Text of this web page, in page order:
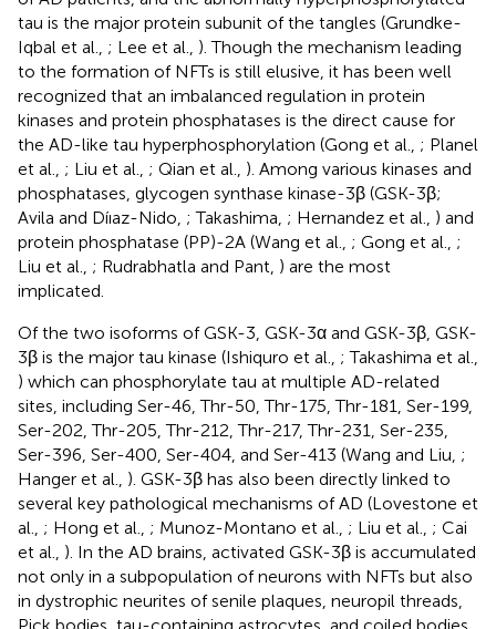
tau is the major protein subunit of the tangles (Grundke-
Iqbal et al., ; Lee et al., ). Though the mechanism leading
to the formation of NFTs is still elusive, it has been well
recognized that an imbalanced regulation in protein
kinases and protein phosphatases is the direct cause for
the AD-like tau hyperphosphorylation (Gong et al., ; Planel
et al., ; Liu et al., ; Qian et al., ). Among various kinases and
phosphatases, glycogen synthase kinase-3β (GSK-3β;
Avila and Díıaz-Nido, ; Takashima, ; Hernandez et al., ) and
protein phosphatase (PP)-2A (Wang et al., ; Gong et al., ;
Liu et al., ; Rudrabhatla and Pant, ) are the most
implicated.
Of the two isoforms of GSK-3, GSK-3α and GSK-3β, GSK-
3β is the major tau kinase (Ishiquro et al., ; Takashima et al.,
) which can phosphorylate tau at multiple AD-related
sites, including Ser-46, Thr-50, Thr-175, Thr-181, Ser-199,
Ser-202, Thr-205, Thr-212, Thr-217, Thr-231, Ser-235,
Ser-396, Ser-400, Ser-404, and Ser-413 (Wang and Liu, ;
Hanger et al., ). GSK-3β has also been directly linked to
several key pathological mechanisms of AD (Lovestone et
al., ; Hong et al., ; Munoz-Montano et al., ; Liu et al., ; Cai
et al., ). In the AD brains, activated GSK-3β is accumulated
not only in a subpopulation of neurons with NFTs but also
in dystrophic neurites of senile plaques, neuropil threads,